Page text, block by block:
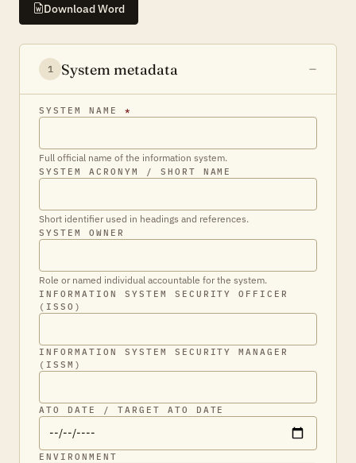
Download Word
1 System metadata
SYSTEM NAME *
Full official name of the information system.
SYSTEM ACRONYM / SHORT NAME
Short identifier used in headings and references.
SYSTEM OWNER
Role or named individual accountable for the system.
INFORMATION SYSTEM SECURITY OFFICER
(ISSO)
INFORMATION SYSTEM SECURITY MANAGER
(ISSM)
ATO DATE / TARGET ATO DATE
ENVIRONMENT